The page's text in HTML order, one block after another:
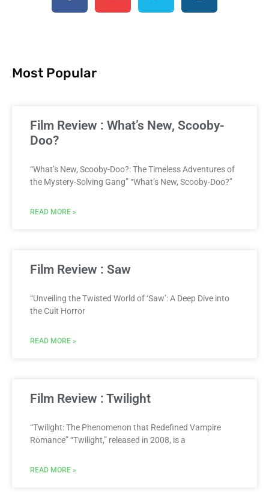
Most Popular
Film Review : What’s New, Scooby-
Doo?
“What’s New, Scooby-Doo?: The Timeless Adventures of
the Mystery-Solving Gang” “What’s New, Scooby-Doo?”
READ MORE »
Film Review : Saw
“Unveiling the Twisted World of ‘Saw’: A Deep Dive into
the Cult Horror
READ MORE »
Film Review : Twilight
“Twilight: The Phenomenon that Redefined Vampire
Romance” “Twilight,” released in 2008, is a
READ MORE »